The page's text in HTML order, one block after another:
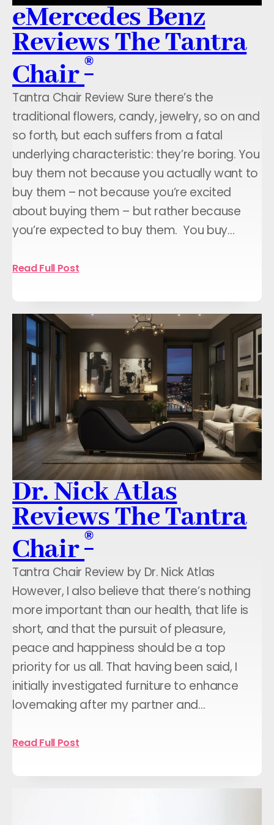
eMercedes Benz
Reviews The Tantra
Chair®
Tantra Chair Review Sure there’s the
traditional flowers, candy, jewelry, so on and
so forth, but each suffers from a fatal
underlying characteristic: they’re boring. You
buy them not because you actually want to
buy them – not because you’re excited
about buying them – but rather because
you’re expected to buy them. You buy…
Read Full Post
Dr. Nick Atlas
Reviews The Tantra
Chair®
Tantra Chair Review by Dr. Nick Atlas
However, I also believe that there’s nothing
more important than our health, that life is
short, and that the pursuit of pleasure,
peace and happiness should be a top
priority for us all. That having been said, I
initially investigated furniture to enhance
lovemaking after my partner and…
Read Full Post